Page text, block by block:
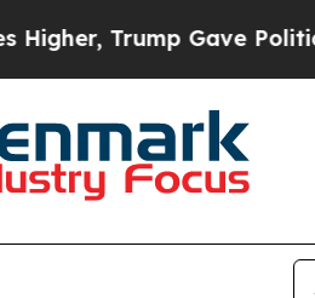
Gave Politically